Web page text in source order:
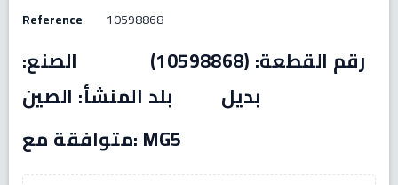
Reference 10598868
رقم القطعة: (10598868) الصنع:
بديل بلد المنشأ: الصين
متوافقة مع: MG5